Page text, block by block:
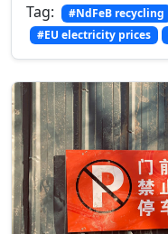
Tag: #NdFeB recycling
#EU electricity prices